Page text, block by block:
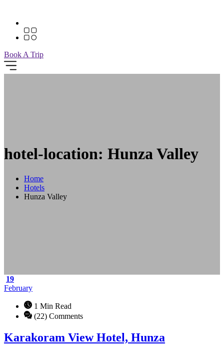
Book A Trip
hotel-location: Hunza Valley
Home
Hotels
Hunza Valley
19
February
1 Min Read
(22) Comments
Karakoram View Hotel, Hunza